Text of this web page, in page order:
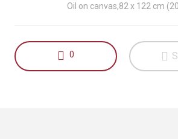
Oil on canvas,82 x 122 cm
0